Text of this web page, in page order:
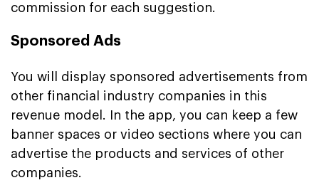
commission for each suggestion.
Sponsored Ads
You will display sponsored advertisements from
other financial industry companies in this
revenue model. In the app, you can keep a few
banner spaces or video sections where you can
advertise the products and services of other
companies.